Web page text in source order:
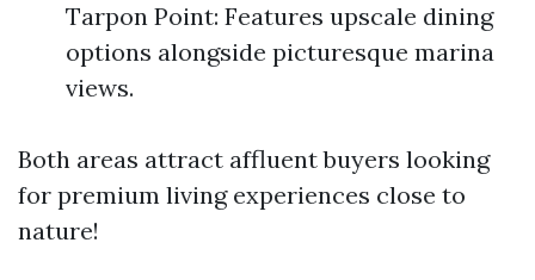
Tarpon Point: Features upscale dining
options alongside picturesque marina
views.
Both areas attract affluent buyers looking
for premium living experiences close to
nature!